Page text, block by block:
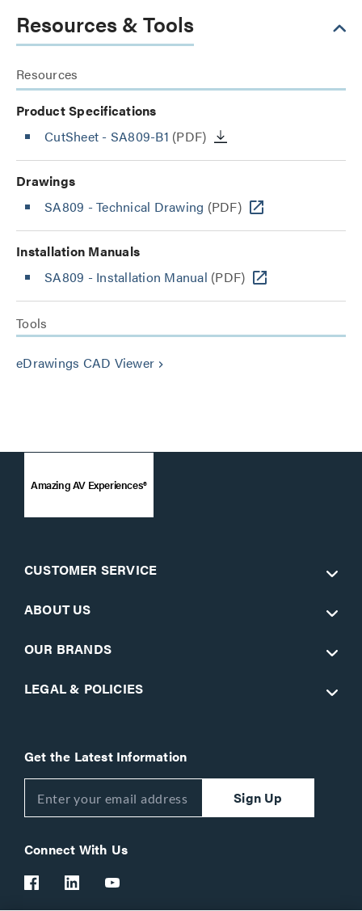
Resources & Tools
Resources
Product Specifications
CutSheet - SA809-B1 (PDF)
Drawings
SA809 - Technical Drawing (PDF)
Installation Manuals
SA809 - Installation Manual (PDF)
Tools
eDrawings CAD Viewer keyboard_arrow_right
Amazing AV Experiences®
CUSTOMER SERVICE
ABOUT US
OUR BRANDS
LEGAL & POLICIES
Get the Latest Information
Sign Up
Connect With Us